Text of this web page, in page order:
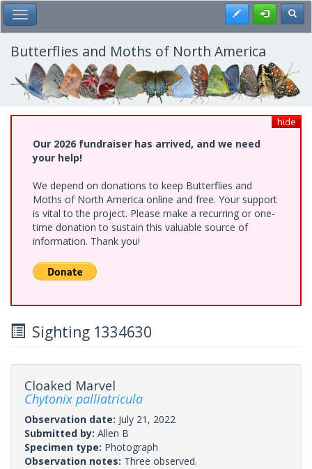
Skip
to
main
content
Toggle Main Menu Register
Butterflies and Moths of North America
hide
Our 2026 fundraiser has arrived, and we need
your help!
We depend on donations to keep Butterflies and
Moths of North America online and free. Your support
is vital to the project. Please make a recurring or one-
time donation to sustain this valuable source of
information. Thank you!
Sighting 1334630
Cloaked Marvel
Chytonix palliatricula
Observation date: July 21, 2022
Submitted by: Allen B
Specimen type: Photograph
Observation notes: Three observed.